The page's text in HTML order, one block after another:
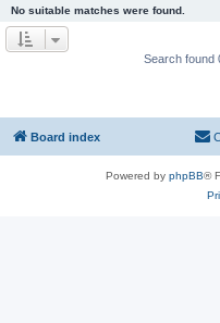
No suitable matches were found.
Search found
Board index
Powered by phpBB®